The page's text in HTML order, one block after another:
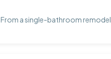
From a single-bathroom